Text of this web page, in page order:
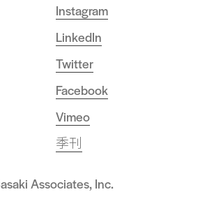
Instagram
LinkedIn
Twitter
Facebook
Vimeo
季刊
Associates, Inc.